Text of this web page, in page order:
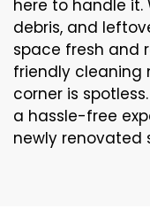
here to handle it.
debris, and
space fresh and
friendly cleaning
corner is
a hassle-free
newly renovated